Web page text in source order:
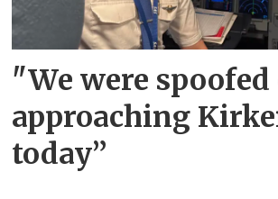
"We were spoofed
approaching
today”